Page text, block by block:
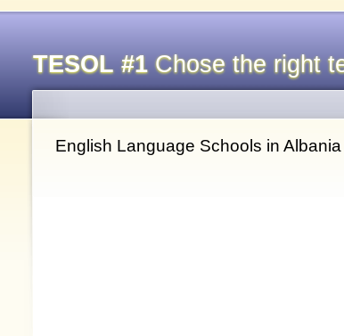
TESOL #1Chose the right
English Language Schools in Albania